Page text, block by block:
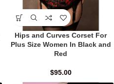
Hips and Curves Corset For
Plus Size Women In Black and
Red
$95.00